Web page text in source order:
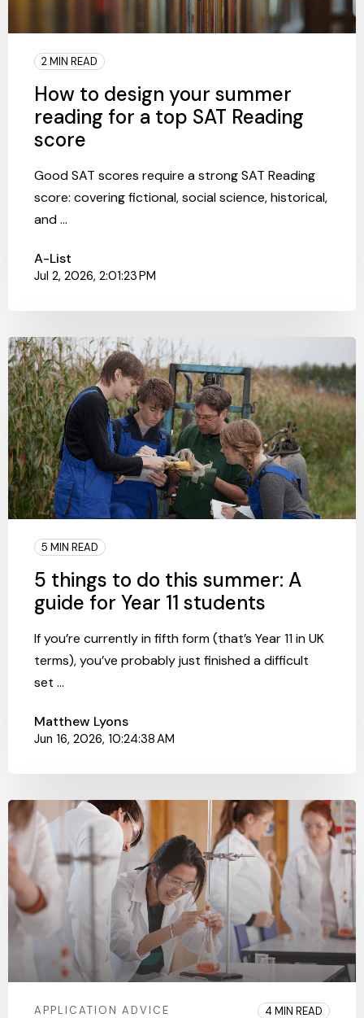
2 MIN READ
How to design your summer
reading for a top SAT Reading
score
Good SAT scores require a strong SAT Reading
score: covering fictional, social science, historical,
and ...
A-List
Jul 2, 2026, 2:01:23 PM
5 MIN READ
5 things to do this summer: A
guide for Year 11 students
If you’re currently in fifth form (that’s Year 11 in UK
terms), you’ve probably just finished a difficult
set ...
Matthew Lyons
Jun 16, 2026, 10:24:38 AM
APPLICATION ADVICE 4 MIN READ